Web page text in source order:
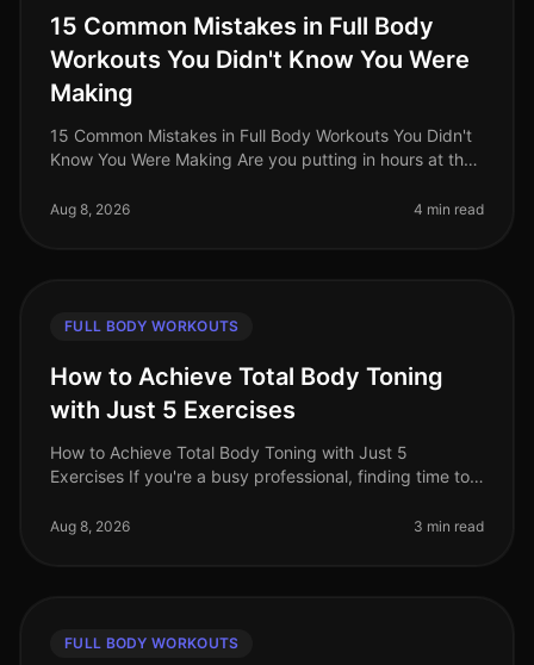
15 Common Mistakes in Full Body
Workouts You Didn't Know You Were
Making
15 Common Mistakes in Full Body Workouts You Didn't
Know You Were Making Are you putting in hours at the
seeing the results you
Aug 8, 2026 4 min read
FULL BODY WORKOUTS
How to Achieve Total Body Toning
with Just 5 Exercises
How to Achieve Total Body Toning with Just 5
Exercises If you're a busy professional, finding time to
intimidated by the equipment, ove
Aug 8, 2026 3 min read
FULL BODY WORKOUTS